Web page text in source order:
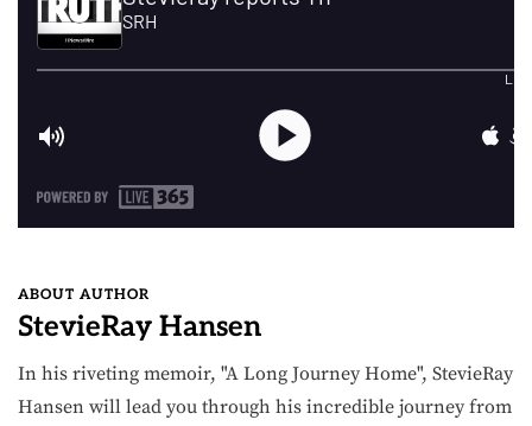
ABOUT AUTHOR
StevieRay Hansen
In his riveting memoir, "A Long Journey Home", StevieRay
Hansen will lead you through his incredible journey from